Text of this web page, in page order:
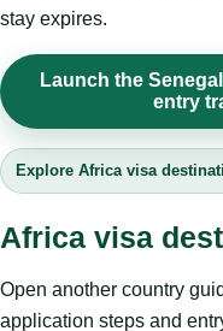
stay expires.
Launch the
entry
Explore Africa visa
Africa visa
Open another country
application steps and